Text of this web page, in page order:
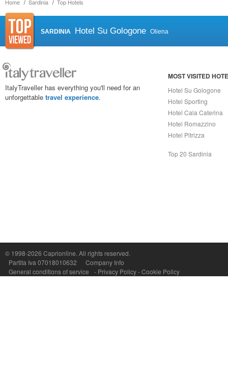
Home Sardinia Top Hotels
SARDINIA Hotel Su Gologone Oliena
ItalyTraveller has everything you'll need for an
unforgettable travel experience.
MOST VISITED
Hotel Su Gologone
Hotel Sporting
Hotel Cala Caterina
Hotel Romazzino
Hotel Pitrizza
Top 20 Sardinia
© 1998-2026 Caprionline. All rights reserved.
Partita Iva 07018010632
Company Info
General conditions of service
- Privacy Policy-Cookie Policy
Capri On Line Srl, Via Le Botteghe 10a - 80073 CAPRI (NA) Italy
P.Iva, C.F. e n.Reg.Imprese Napoli: 07018010632 - Rea n.557643